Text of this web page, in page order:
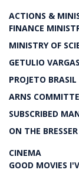
ACTIONS &
FINANCE
MINISTRY OF
GETULIO
PROJETO
ARNS
SUBSCRIBED
ON THE
CINEMA
GOOD MOVIES